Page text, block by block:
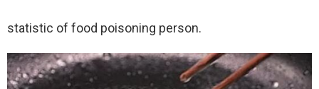
statistic of food poisoning person.